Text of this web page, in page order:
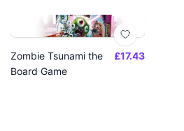
Zombie Tsunami the
Board Game
£17.43